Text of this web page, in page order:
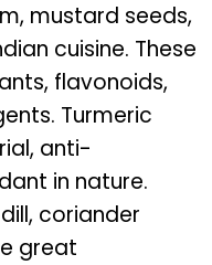
mustard seeds,
cuisine. These
flavonoids,
Turmeric
anti-
in nature.
coriander
great